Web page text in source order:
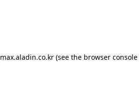
max.aladin.co.kr (see the browser console